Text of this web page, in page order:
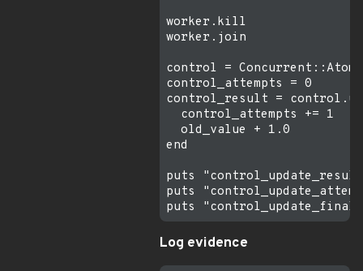
worker.kill
worker.join
control =
control_attempts = 0
control_result =
  control_attempts += 1
  old_value + 1.0
end
puts
puts
Log evidence